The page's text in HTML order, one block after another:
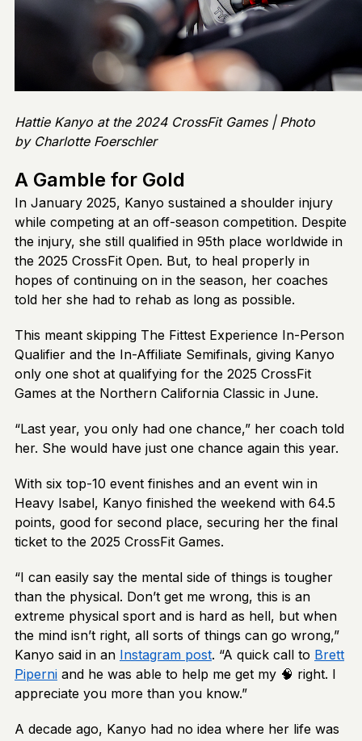
Hattie Kanyo at the 2024 CrossFit Games | Photo
by Charlotte Foerschler
A Gamble for Gold
In January 2025, Kanyo sustained a shoulder injury
while competing at an off-season competition. Despite
the injury, she still qualified in 95th place worldwide in
the 2025 CrossFit Open. But, to heal properly in
hopes of continuing on in the season, her coaches
told her she had to rehab as long as possible.
This meant skipping The Fittest Experience In-Person
Qualifier and the In-Affiliate Semifinals, giving Kanyo
only one shot at qualifying for the 2025 CrossFit
Games at the Northern California Classic in June.
“Last year, you only had one chance,” her coach told
her. She would have just one chance again this year.
With six top-10 event finishes and an event win in
Heavy Isabel, Kanyo finished the weekend with 64.5
points, good for second place, securing her the final
ticket to the 2025 CrossFit Games.
“I can easily say the mental side of things is tougher
than the physical. Don’t get me wrong, this is an
extreme physical sport and is hard as hell, but when
the mind isn’t right, all sorts of things can go wrong,”
Kanyo said in an Instagram post. “A quick call to Brett
Piperni and he was able to help me get my 🧠 right. I
appreciate you more than you know.”
A decade ago, Kanyo had no idea where her life was